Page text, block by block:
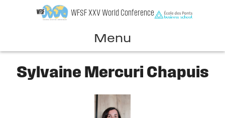
WFSF XXV World Conference
Menu
Sylvaine Mercuri Chapuis